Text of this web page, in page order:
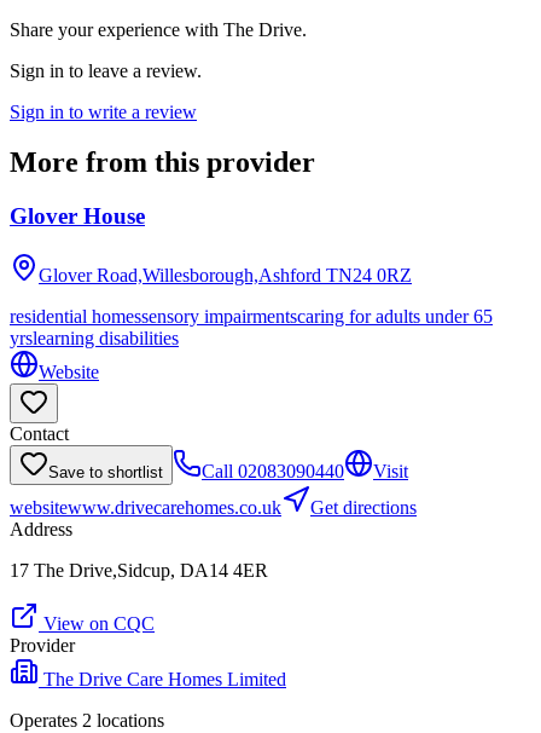
Share your experience with The Drive.
Sign in to leave a review.
Sign in to write a review
More from this provider
Glover House
Glover Road,Willesborough,Ashford TN24 0RZ
residential homessensory impairmentscaring for adults under 65
yrslearning disabilities
Website
Contact
Save to shortlist Call 02083090440
Visit
websitewww.drivecarehomes.co.uk
Get directions
Address
17 The Drive,Sidcup, DA14 4ER
View on CQC
Provider
The Drive Care Homes Limited
Operates 2 locations